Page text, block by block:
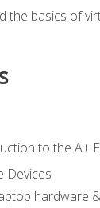
the basics of
to the A+
Devices
hardware